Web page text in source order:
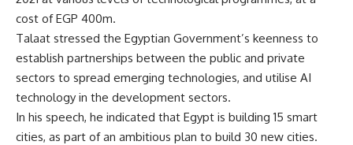
cost of EGP 400m.
Talaat stressed the Egyptian Government’s keenness to
establish partnerships between the public and private
sectors to spread emerging technologies, and utilise AI
technology in the development sectors.
In his speech, he indicated that Egypt is building 15 smart
cities, as part of an ambitious plan to build 30 new cities.